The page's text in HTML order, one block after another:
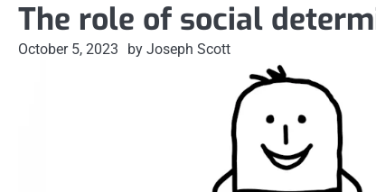
The role of social
October 5, 2023 by Joseph Scott